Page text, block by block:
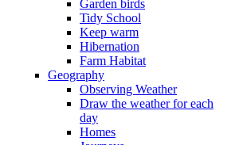
Garden birds
Tidy School
Keep warm
Hibernation
Farm Habitat
Geography
Observing Weather
Draw the weather for each
day
Homes